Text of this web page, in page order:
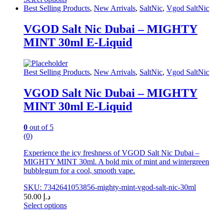
This
has
multiple
variants.
options
may
be
chosen
on
the
product
page
Best Selling Products, New Arrivals, SaltNic, Vgod SaltNic
VGOD Salt Nic Dubai – MIGHTY
MINT 30ml E-Liquid
Best Selling Products, New Arrivals, SaltNic, Vgod SaltNic
VGOD Salt Nic Dubai – MIGHTY
MINT 30ml E-Liquid
0 out of 5
(0)
Experience the icy freshness of VGOD Salt Nic Dubai –
MIGHTY MINT 30ml. A bold mix of mint and wintergreen
bubblegum for a cool, smooth vape.
SKU: 7342641053856-mighty-mint-vgod-salt-nic-30ml
د.إ
Select options